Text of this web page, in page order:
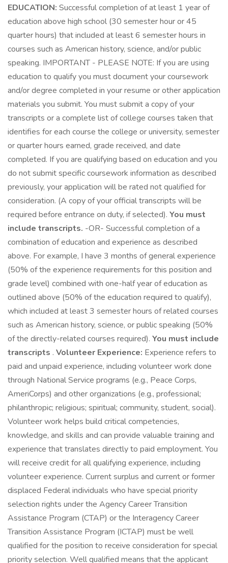
EDUCATION: Successful completion of at least 1 year of
education above high school (30 semester hour or 45
quarter hours) that included at least 6 semester hours in
courses such as American history, science, and/or public
speaking. IMPORTANT - PLEASE NOTE: If you are using
education to qualify you must document your coursework
and/or degree completed in your resume or other application
materials you submit. You must submit a copy of your
transcripts or a complete list of college courses taken that
identifies for each course the college or university, semester
or quarter hours earned, grade received, and date
completed. If you are qualifying based on education and you
do not submit specific coursework information as described
previously, your application will be rated not qualified for
consideration. (A copy of your official transcripts will be
required before entrance on duty, if selected). You must
include transcripts. -OR- Successful completion of a
combination of education and experience as described
above. For example, I have 3 months of general experience
(50% of the experience requirements for this position and
grade level) combined with one-half year of education as
outlined above (50% of the education required to qualify),
which included at least 3 semester hours of related courses
such as American history, science, or public speaking (50%
of the directly-related courses required). You must include
transcripts . Volunteer Experience: Experience refers to
paid and unpaid experience, including volunteer work done
through National Service programs (e.g., Peace Corps,
AmeriCorps) and other organizations (e.g., professional;
philanthropic; religious; spiritual; community, student, social).
Volunteer work helps build critical competencies,
knowledge, and skills and can provide valuable training and
experience that translates directly to paid employment. You
will receive credit for all qualifying experience, including
volunteer experience. Current surplus and current or former
displaced Federal individuals who have special priority
selection rights under the Agency Career Transition
Assistance Program (CTAP) or the Interagency Career
Transition Assistance Program (ICTAP) must be well
qualified for the position to receive consideration for special
priority selection. Well qualified means that the applicant